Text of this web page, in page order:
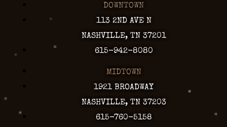
DOWNTOWN
113 2ND AVE N
NASHVILLE, TN 37201
615-942-8080
MIDTOWN
1921 BROADWAY
NASHVILLE, TN 37203
615-760-5158